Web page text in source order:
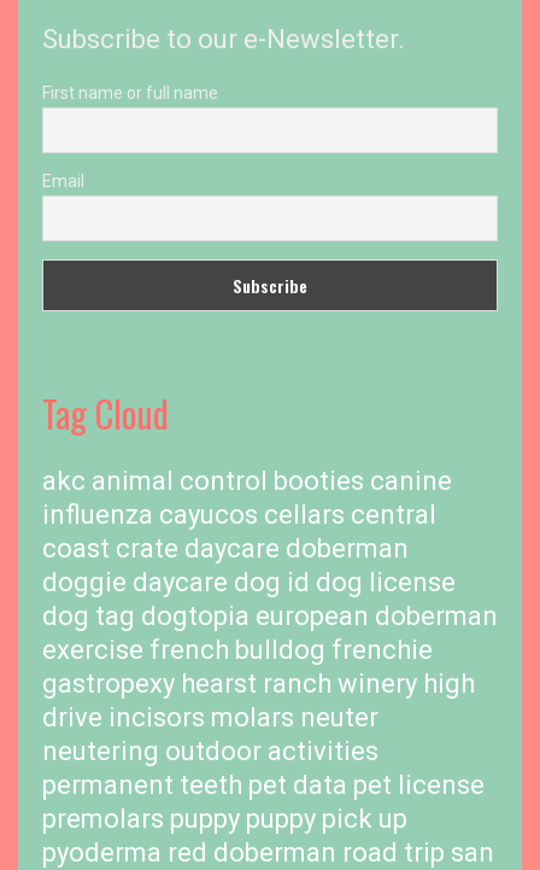
Subscribe to our e-Newsletter.
First name or full name
Email
Tag Cloud
akc animal control booties canine
influenza cayucos cellars central
coast crate daycare doberman
doggie daycare dog id dog license
dog tag dogtopia european doberman
exercise french bulldog frenchie
gastropexy hearst ranch winery high
drive incisors molars neuter
neutering outdoor activities
permanent teeth pet data pet license
premolars puppy puppy pick up
pyoderma red doberman road trip san